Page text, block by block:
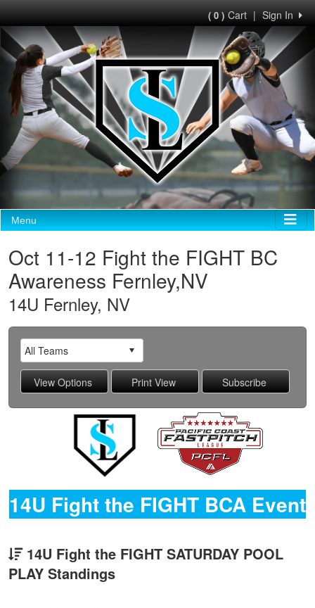
Sign In
|
( 0 )Cart
Menu
Oct 11-12 Fight the FIGHT BC
Awareness Fernley,NV
14U Fernley, NV
14U Fight the FIGHT BCA Event
14U Fight the FIGHT SATURDAY POOL
PLAY Standings